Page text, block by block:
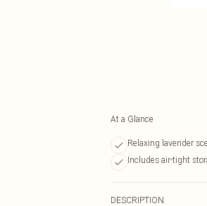
At a Glance
Relaxing lavender
Includes air-tight
DESCRIPTION